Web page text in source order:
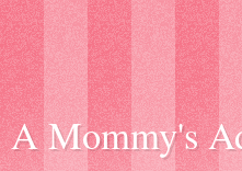
A Mommy's